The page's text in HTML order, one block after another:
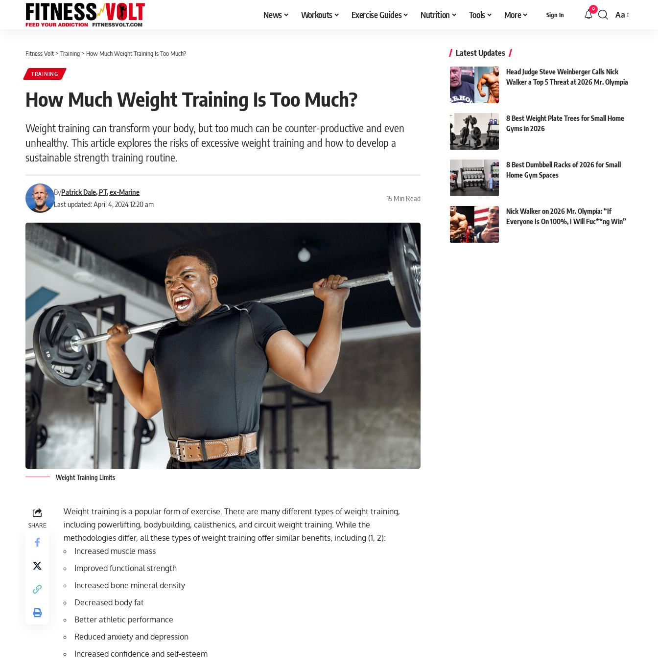
News Workouts Exercise Guides Nutrition Tools More Sign In
9
Font
Aa
Fitness Volt > Training > How Much Weight Training Is Too Much?
TRAINING
How Much Weight Training Is Too Much?
Weight training can transform your body, but too much can be counter-productive and even
unhealthy. This article explores the risks of excessive weight training and how to develop a
sustainable strength training routine.
Last updated: April 4, 2024 12:20 am
ByPatrick Dale, PT, ex-Marine
15 Min Read
Weight Training Limits
SHARE
Weight training is a popular form of exercise. There are many different types of weight training,
including powerlifting, bodybuilding, calisthenics, and circuit weight training. While the
methodologies differ, all these types of weight training offer similar benefits, including (1, 2):
Increased muscle mass
Improved functional strength
Increased bone mineral density
Decreased body fat
Better athletic performance
Reduced anxiety and depression
Increased confidence and self-esteem
Latest Updates
Head Judge Steve Weinberger Calls Nick
Walker a Top 5 Threat at 2026 Mr. Olympia
8 Best Weight Plate Trees for Small Home
Gyms in 2026
8 Best Dumbbell Racks of 2026 for Small
Home Gym Spaces
Nick Walker on 2026 Mr. Olympia: “If
Everyone Is On 100%, I Will Fuc**ng Win”